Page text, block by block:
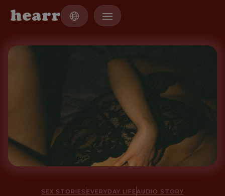
hearr
SEX STORIES EVERYDAY LIFE AUDIO STORY